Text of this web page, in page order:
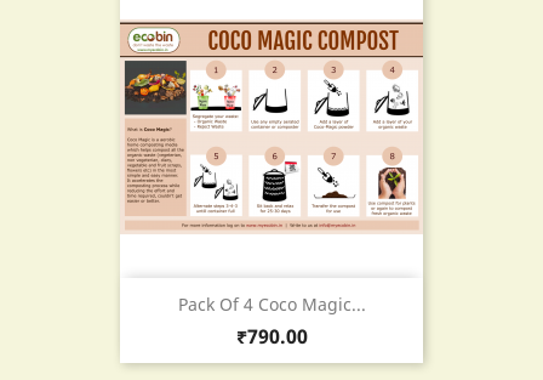
Pack Of 4 Coco Magic...
Price
₹790.00